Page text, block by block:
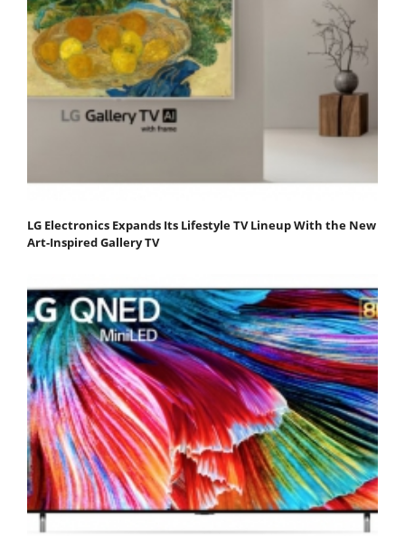
LG Electronics Expands Its Lifestyle TV Lineup With the New
Art-Inspired Gallery TV